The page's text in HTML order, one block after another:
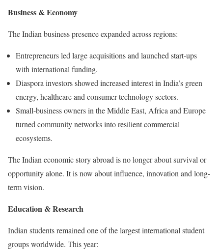
Business & Economy
The Indian business presence expanded across regions:
Entrepreneurs led large acquisitions and launched start-ups
with international funding.
Diaspora investors showed increased interest in India’s green
energy, healthcare and consumer technology sectors.
Small-business owners in the Middle East, Africa and Europe
turned community networks into resilient commercial
ecosystems.
The Indian economic story abroad is no longer about survival or
opportunity alone. It is now about influence, innovation and long-
term vision.
Education & Research
Indian students remained one of the largest international student
groups worldwide. This year: